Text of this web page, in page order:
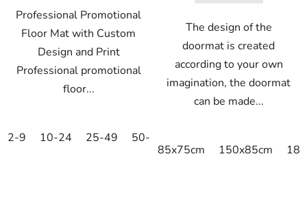
Professional Promotional
Floor Mat with Custom
Design and Print
Professional promotional
floor...
2-9 10-24 25-49 50-99
The design of the
doormat is created
according to your own
imagination, the doormat
can be made...
85x75cm 150x85cm